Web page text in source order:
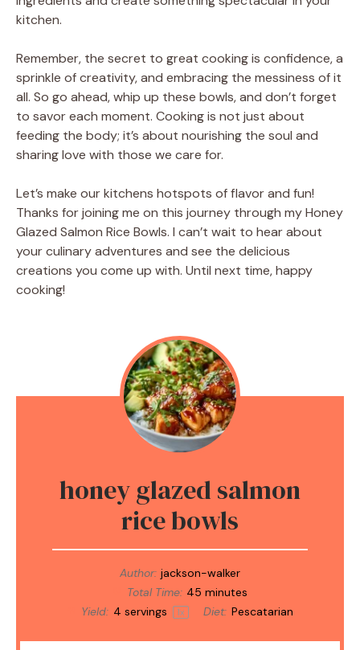
kitchen.
Remember, the secret to great cooking is confidence, a
sprinkle of creativity, and embracing the messiness of it
all. So go ahead, whip up these bowls, and don’t forget
to savor each moment. Cooking is not just about
feeding the body; it’s about nourishing the soul and
sharing love with those we care for.
Let’s make our kitchens hotspots of flavor and fun!
Thanks for joining me on this journey through my Honey
Glazed Salmon Rice Bowls. I can’t wait to hear about
your culinary adventures and see the delicious
creations you come up with. Until next time, happy
cooking!
honey glazed salmon
rice bowls
Author: jackson-walker
Total Time: 45 minutes
Yield: 4 servings 1x Diet: Pescatarian